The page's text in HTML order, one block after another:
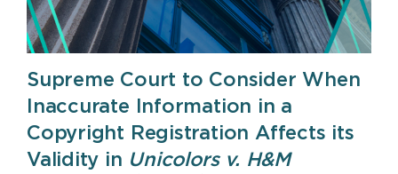
Supreme Court to Consider When
Inaccurate Information in a
Copyright Registration Affects its
Validity in Unicolors v. H&M